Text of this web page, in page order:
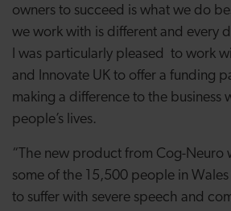
owners to succeed is what we do
we work with is different and every
I was particularly pleased to work
and Innovate UK to offer a funding
making a difference to the business
people’s lives.
“The new product from Cog-Neuro
some of the 15,500 people in
to suffer with severe speech and